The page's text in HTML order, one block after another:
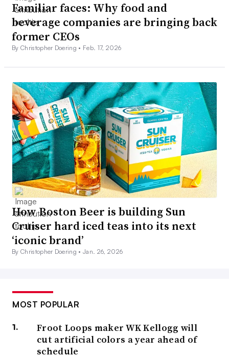
Familiar faces: Why food and
beverage companies are bringing back
former CEOs
By Christopher Doering • Feb. 17, 2026
How Boston Beer is building Sun
Cruiser hard iced teas into its next
‘iconic brand’
By Christopher Doering •Jan. 26, 2026
MOST POPULAR
Froot Loops maker WK Kellogg will
cut artificial colors a year ahead of
schedule